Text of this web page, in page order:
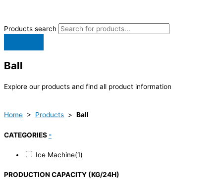
Products search
Ball
Explore our products and find all product information
Home > Products > Ball
CATEGORIES -
Ice Machine(1)
PRODUCTION CAPACITY (KG/24H)